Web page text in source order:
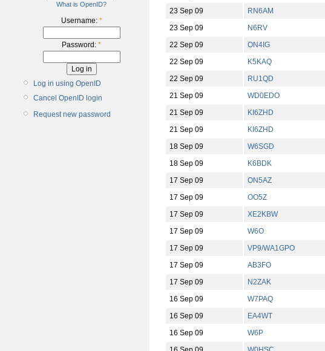
What is OpenID?
Username: *
Password: *
Log in using OpenID
Cancel OpenID login
Request new password
23 Sep 09
RN6AM
23 Sep 09
N6RV
22 Sep 09
ON4IG
22 Sep 09
K5KAQ
22 Sep 09
RU1QD
21 Sep 09
WD0EDO
21 Sep 09
KI6ZHD
21 Sep 09
KI6ZHD
18 Sep 09
W6SGD
18 Sep 09
K6BDK
17 Sep 09
ON5AZ
17 Sep 09
OO5Z
17 Sep 09
XE2KBW
17 Sep 09
W6O
17 Sep 09
VP9/WA1GPO
17 Sep 09
AB3FO
17 Sep 09
N2ZAK
16 Sep 09
W7PAQ
16 Sep 09
EA4WT
16 Sep 09
W6P